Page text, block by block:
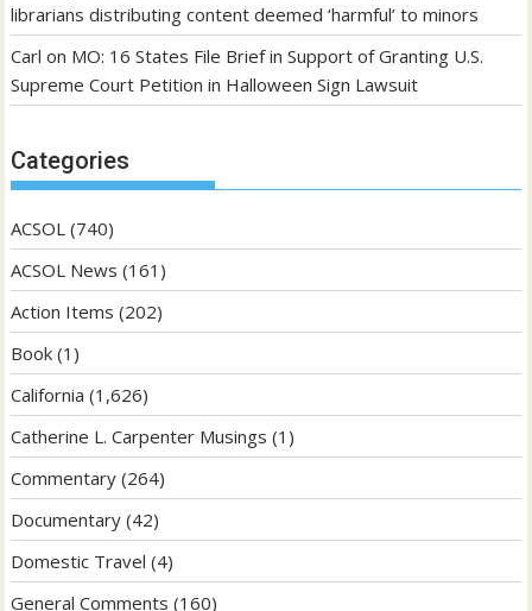
librarians distributing content deemed ‘harmful’ to minors
Carl on MO: 16 States File Brief in Support of Granting U.S.
Supreme Court Petition in Halloween Sign Lawsuit
Categories
ACSOL (740)
ACSOL News (161)
Action Items (202)
Book (1)
California (1,626)
Catherine L. Carpenter Musings (1)
Commentary (264)
Documentary (42)
Domestic Travel (4)
General Comments (160)